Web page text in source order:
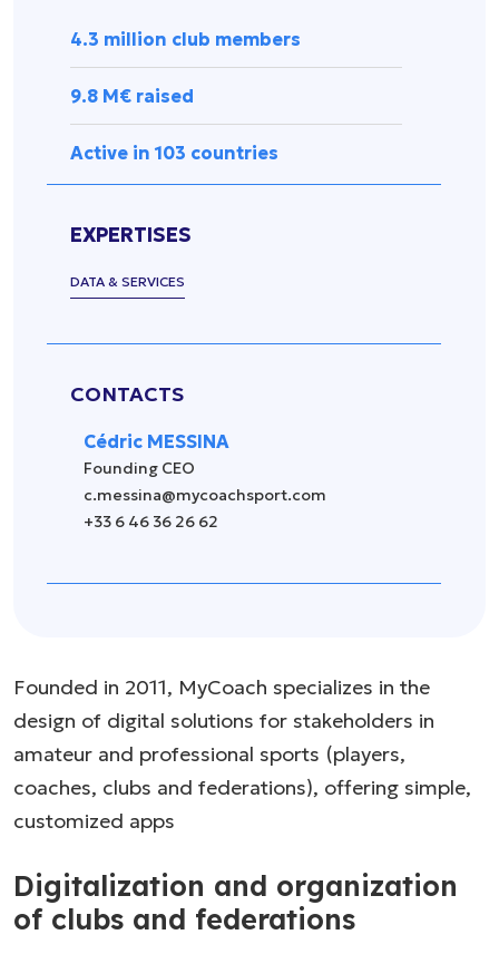
Spectator
experience
Data
management
Sports
equipment
accessories
surveillance
Release
Uncategorized
4.3 million club members
9.8 M€ raised
Active in 103 countries
EXPERTISES
DATA & SERVICES
CONTACTS
Cédric MESSINA
Founding CEO
c.messina@mycoachsport.com
+33 6 46 36 26 62
Founded in 2011, MyCoach specializes in the
design of digital solutions for stakeholders in
amateur and professional sports (players,
coaches, clubs and federations), offering simple,
customized apps
Digitalization and organization
of clubs and federations